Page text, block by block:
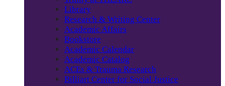
Library
Research & Writing Center
Academic Affairs
Bookstore
Academic Calendar
Academic Catalog
ACEs & Trauma Research
Billiart Center for Social Justice